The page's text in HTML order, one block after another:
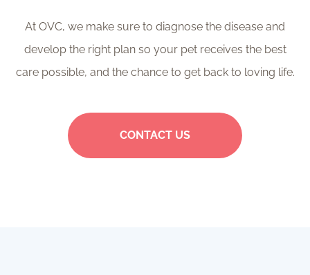
At OVC, we make sure to diagnose the disease and
develop the right plan so your pet receives the best
care possible, and the chance to get back to loving life.
CONTACT US